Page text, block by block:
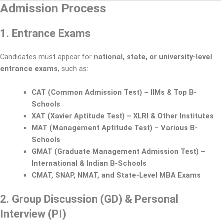
Admission Process
1. Entrance Exams
Candidates must appear for national, state, or university-level
entrance exams, such as:
CAT (Common Admission Test) – IIMs & Top B-
Schools
XAT (Xavier Aptitude Test) – XLRI & Other Institutes
MAT (Management Aptitude Test) – Various B-
Schools
GMAT (Graduate Management Admission Test) –
International & Indian B-Schools
CMAT, SNAP, NMAT, and State-Level MBA Exams
2. Group Discussion (GD) & Personal
Interview (PI)